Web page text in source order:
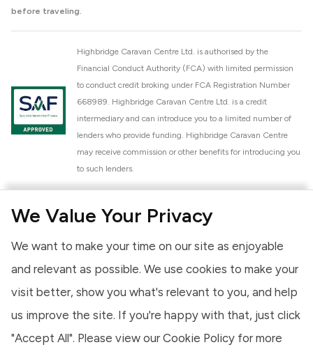
We Value Your Privacy
We want to make your time on our site as enjoyable
and relevant as possible. We use cookies to make your
visit better, show you what's relevant to you, and help
us improve the site. If you're happy with that, just click
"Accept All". Please view our Cookie Policy for more
before traveling.
Highbridge Caravan Centre Ltd. is authorised by the
Financial Conduct Authority (FCA) with limited permission
to conduct credit broking under FCA Registration Number
668989. Highbridge Caravan Centre Ltd. is a credit
intermediary and can introduce you to a limited number of
lenders who provide funding. Highbridge Caravan Centre
may receive commission or other benefits for introducing you
to such lenders.
National Caravan Council (NCC). This membership signifies
high standards of service and quality across our sales and
aftercare operations. As an NCC member, we adhere to the
Dealership Scheme, ensuring that all new and used vehicles
meet robust industry criteria and that our staff are
provides you, the customer, with extra peace of mind